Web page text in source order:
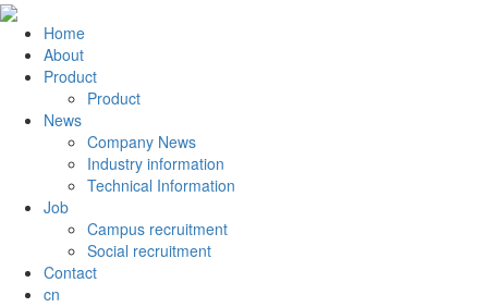
Home
About
Product
Product
News
Company News
Industry information
Technical Information
Job
Campus recruitment
Social recruitment
Contact
cn